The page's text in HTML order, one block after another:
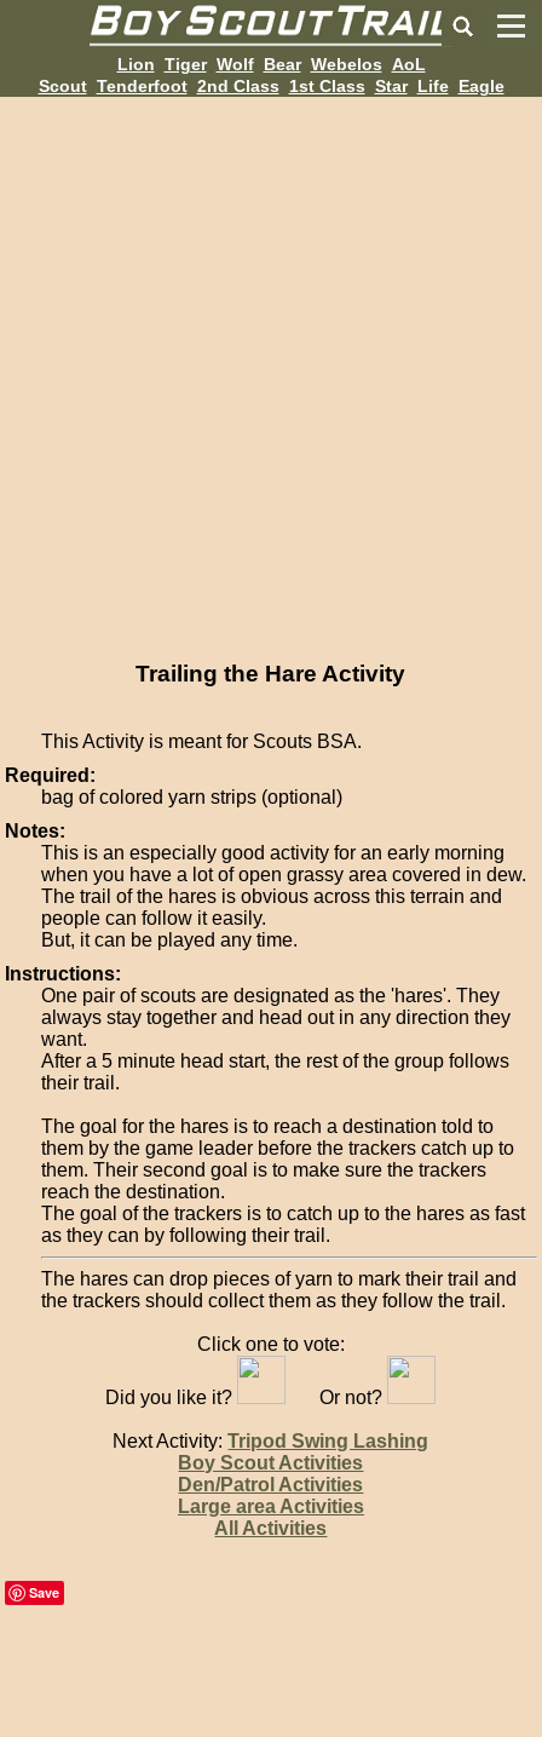
Lion Tiger Wolf Bear Webelos AoL
Scout Tenderfoot 2nd Class 1st Class Star Life Eagle
Trailing the Hare Activity
This Activity is meant for Scouts BSA.
Required:
bag of colored yarn strips (optional)
Notes:
This is an especially good activity for an early morning
when you have a lot of open grassy area covered in dew.
The trail of the hares is obvious across this terrain and
people can follow it easily.
But, it can be played any time.
Instructions:
One pair of scouts are designated as the 'hares'. They
always stay together and head out in any direction they
want.
After a 5 minute head start, the rest of the group follows
their trail.
The goal for the hares is to reach a destination told to
them by the game leader before the trackers catch up to
them. Their second goal is to make sure the trackers
reach the destination.
The goal of the trackers is to catch up to the hares as fast
as they can by following their trail.
The hares can drop pieces of yarn to mark their trail and
the trackers should collect them as they follow the trail.
Click one to vote:
Did you like it? Or not?
Next Activity:Tripod Swing Lashing
Boy Scout Activities
Den/Patrol Activities
Large area Activities
All Activities
Save